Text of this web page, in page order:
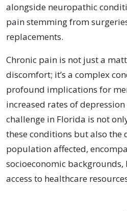
alongside neuropathic
pain stemming from
replacements.
Chronic pain is not just a
discomfort; it’s a complex
profound implications for
increased rates of
challenge in Florida is not
these conditions but also the
population affected,
socioeconomic backgrounds,
access to healthcare